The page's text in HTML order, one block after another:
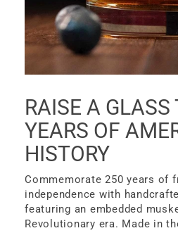
RAISE A
YEARS OF
HISTORY
Commemorate 250 years of
independence with
featuring an embedded
Revolutionary era. Made in